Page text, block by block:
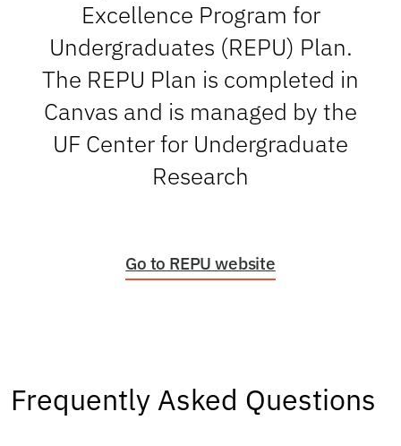
Excellence Program for
Undergraduates (REPU) Plan.
The REPU Plan is completed in
Canvas and is managed by the
UF Center for Undergraduate
Research
Go to REPU website(opens
in
Frequently Asked Questions